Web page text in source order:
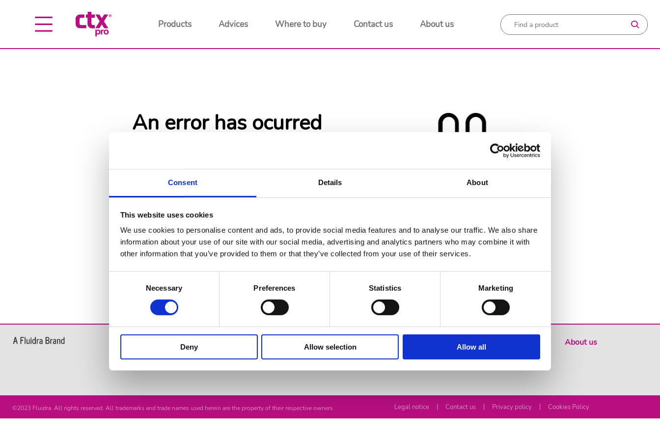
Consent Details About
This website uses cookies
We use cookies to personalise content and ads, to provide social media features and to analyse our traffic. We also share
information about your use of our site with our social media, advertising and analytics partners who may combine it with
other information that you’ve provided to them or that they’ve collected from your use of their services.
Necessary Preferences Statistics Marketing
Deny Allow selection Allow all
Products Advices Where to buy Contact us About us
An error has ocurred
Chemical Products for swimming-pools
Water Analysis
Advices
Maintenance
Solutions
Where to buy About us
Legal notice | Contact us | Privacy policy | Cookies Policy
©2023 Fluidra. All rights reserved. All trademarks and trade names used herein are the property of their respective owners.